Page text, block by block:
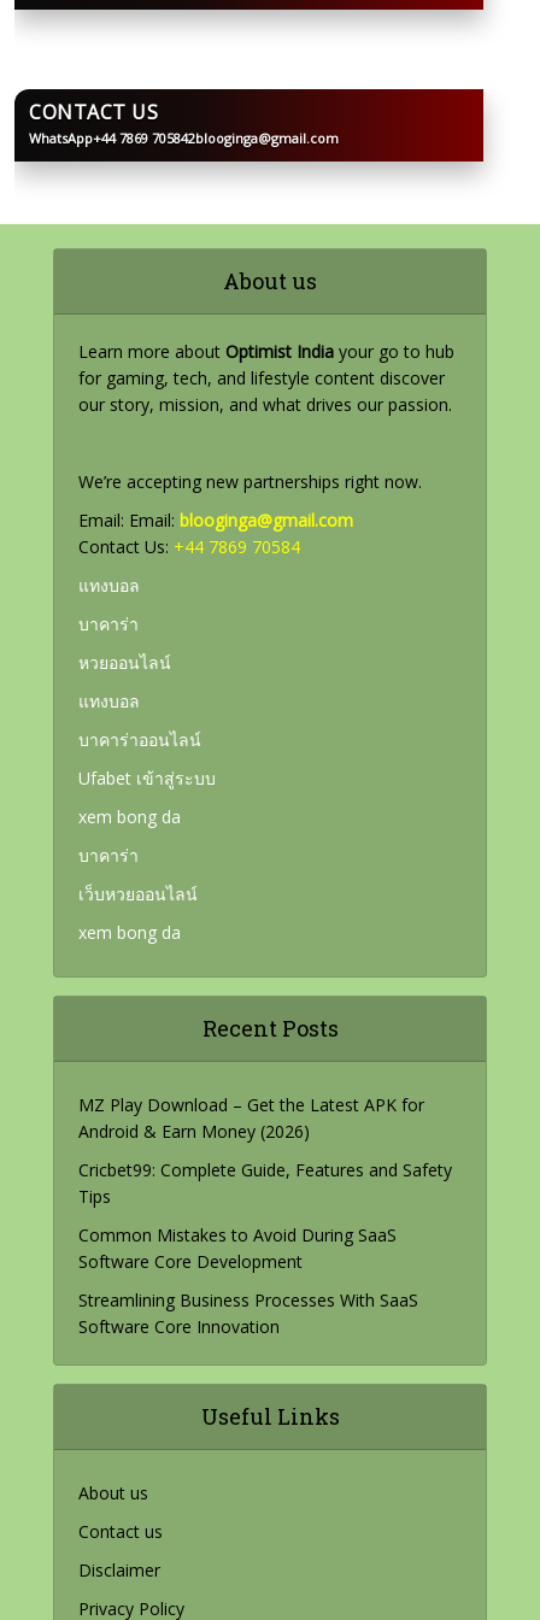
BLOOGINGA
CONTACT US
WhatsApp+44 7869 705842blooginga@gmail.com
About us
Learn more about Optimist India your go to hub
for gaming, tech, and lifestyle content discover
our story, mission, and what drives our passion.
We’re accepting new partnerships right now.
Email: Email: blooginga@gmail.com
Contact Us: +44 7869 70584
แทงบอล
บาคาร่า
หวยออนไลน์
แทงบอล
บาคาร่าออนไลน์
Ufabet เข้าสู่ระบบ
xem bong da
บาคาร่า
เว็บหวยออนไลน์
xem bong da
Recent Posts
MZ Play Download – Get the Latest APK for
Android & Earn Money (2026)
Cricbet99: Complete Guide, Features and Safety
Tips
Common Mistakes to Avoid During SaaS
Software Core Development
Streamlining Business Processes With SaaS
Software Core Innovation
Useful Links
About us
Contact us
Disclaimer
Privacy Policy